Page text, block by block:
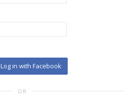
Log in with Facebook
OR